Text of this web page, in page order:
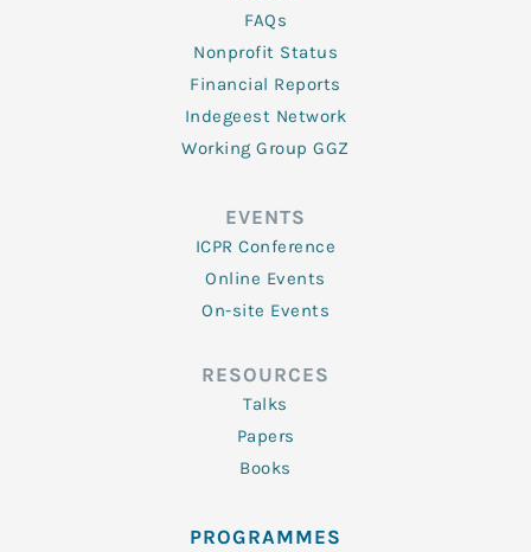
FAQs
Nonprofit Status
Financial Reports
Indegeest Network
Working Group GGZ
EVENTS
ICPR Conference
Online Events
On-site Events
RESOURCES
Talks
Papers
Books
PROGRAMMES